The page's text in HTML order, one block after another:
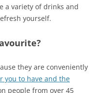
a variety of drinks and
yourself.
they are conveniently
you to have and the
people from over 45